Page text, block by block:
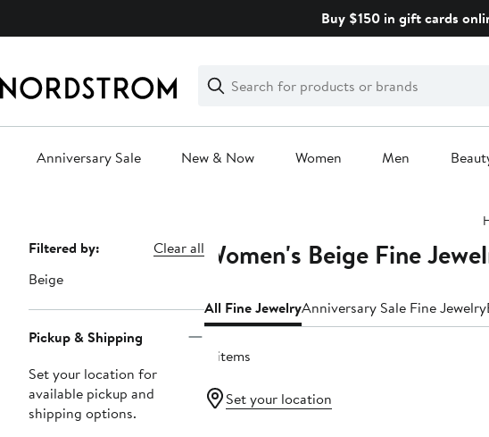
Buy $150 in gift cards
Search
Clear
Clear
Search
Anniversary Sale New & Now Women Men
Page
Navigation
Filtered by:
Clear all
Beige
Pickup & Shipping
Set your location for
available pickup and
shipping options.
Women's Beige Fine
All Fine JewelryAnniversary Sale Fine Jewelry
4 items
Set your location